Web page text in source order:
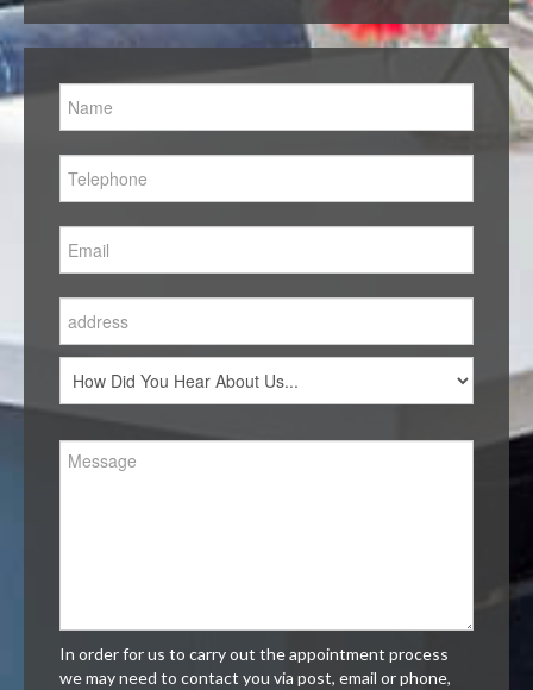
In order for us to carry out the appointment process
we may need to contact you via post, email or phone,